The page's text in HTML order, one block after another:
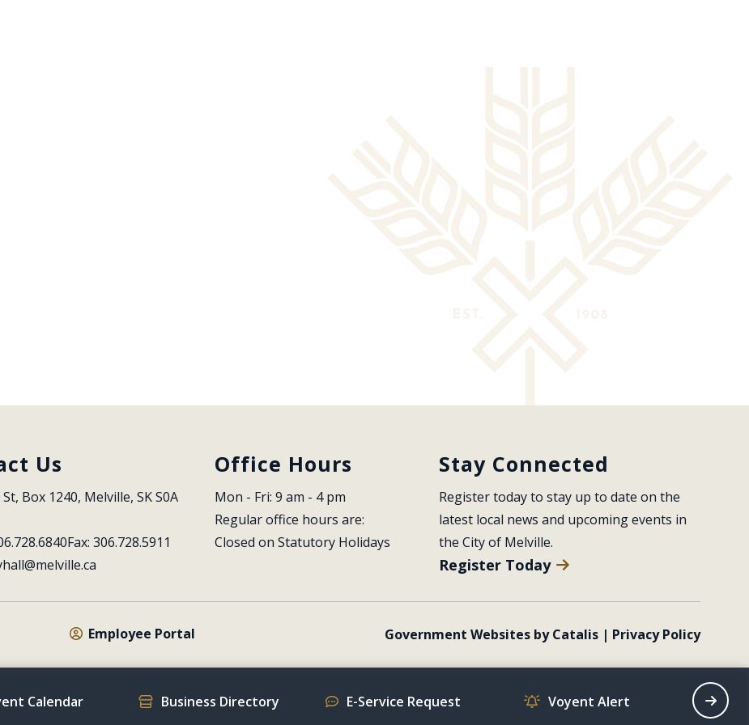
Us
Box 1240, Melville, SK S0A
Fax: 306.728.5911
Office Hours
Mon - Fri: 9 am - 4 pm
Regular office hours are:
Closed on Statutory Holidays
Stay Connected
Register today to stay up to date on the
latest local news and upcoming events in
the City of Melville.
Register Today
Employee Portal Government Websites by Catalis | Privacy Policy
Calendar Business Directory E-Service Request Voyent Alert